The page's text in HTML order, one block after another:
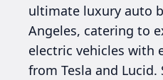
ultimate luxury auto
Angeles, catering to
electric vehicles with
from Tesla and Lucid.